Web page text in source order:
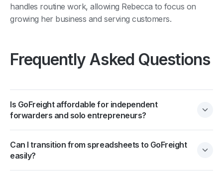
handles routine work, allowing Rebecca to focus on
growing her business and serving customers.
Frequently Asked Questions
Is GoFreight affordable for independent
forwarders and solo entrepreneurs?
Can I transition from spreadsheets to GoFreight
easily?